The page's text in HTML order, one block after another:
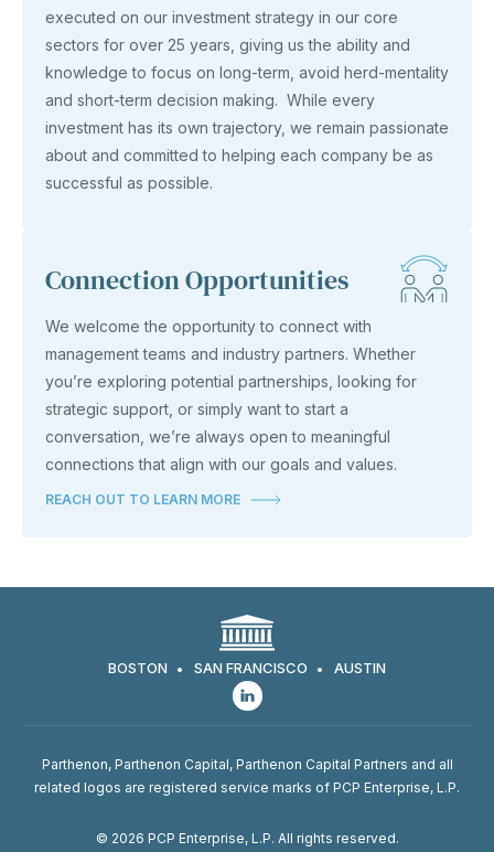
executed on our investment strategy in our core
sectors for over 25 years, giving us the ability and
knowledge to focus on long-term, avoid herd-mentality
and short-term decision making. While every
investment has its own trajectory, we remain passionate
about and committed to helping each company be as
successful as possible.
Connection Opportunities
We welcome the opportunity to connect with
management teams and industry partners. Whether
you’re exploring potential partnerships, looking for
strategic support, or simply want to start a
conversation, we’re always open to meaningful
connections that align with our goals and values.
REACH OUT TO LEARN MORE
BOSTON SAN FRANCISCO AUSTIN
Parthenon, Parthenon Capital, Parthenon Capital Partners and all
related logos are registered service marks of PCP Enterprise, L.P.
© 2026 PCP Enterprise, L.P. All rights reserved.